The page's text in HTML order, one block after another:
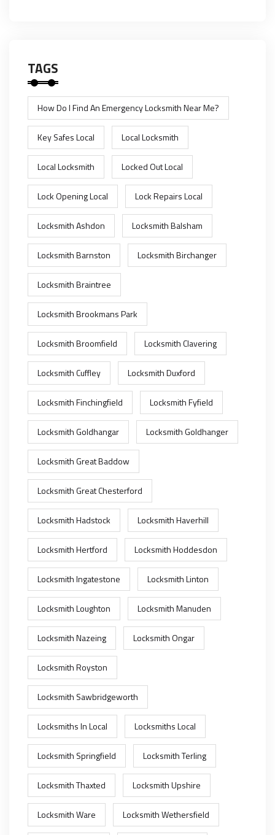
TAGS
How Do I Find An Emergency Locksmith Near Me?
Key Safes Local Local Locksmith
Local Locksmith Locked Out Local
Lock Opening Local Lock Repairs Local
Locksmith Ashdon Locksmith Balsham
Locksmith Barnston Locksmith Birchanger
Locksmith Braintree
Locksmith Brookmans Park
Locksmith Broomfield Locksmith Clavering
Locksmith Cuffley Locksmith Duxford
Locksmith Finchingfield Locksmith Fyfield
Locksmith Goldhangar Locksmith Goldhanger
Locksmith Great Baddow
Locksmith Great Chesterford
Locksmith Hadstock Locksmith Haverhill
Locksmith Hertford Locksmith Hoddesdon
Locksmith Ingatestone Locksmith Linton
Locksmith Loughton Locksmith Manuden
Locksmith Nazeing Locksmith Ongar
Locksmith Royston
Locksmith Sawbridgeworth
Locksmiths In Local Locksmiths Local
Locksmith Springfield Locksmith Terling
Locksmith Thaxted Locksmith Upshire
Locksmith Ware Locksmith Wethersfield